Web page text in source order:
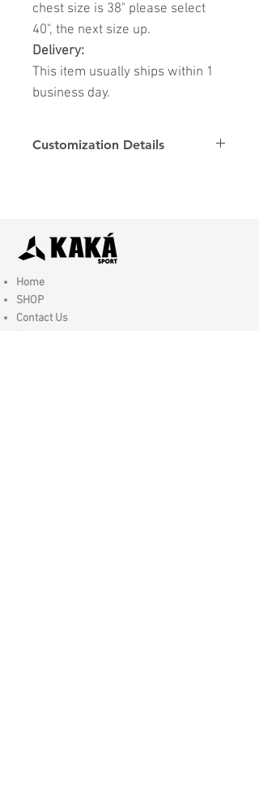
chest size is 38" please select
40", the next size up.
Delivery:
This item usually ships within 1
business day.
Customization Details
Fonts
Home
SHOP
Contact Us